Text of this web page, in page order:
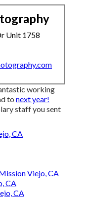
Unit 1758
working
to next year!
staff you sent
CA
Viejo, CA
CA
CA